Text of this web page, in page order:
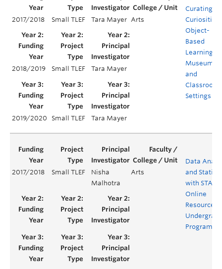
2017/2018 Small TLEF Tara Mayer Arts
Curating
Curiosities:
Object-
Based
Learning in
Museum
and
Classroom
Settings
2018/2019 Small TLEF Tara Mayer
2019/2020 Small TLEF Tara Mayer
2017/2018 Small TLEF
Nisha
Malhotra
Arts
Data
and
with STATA
Online
Resources
Programs